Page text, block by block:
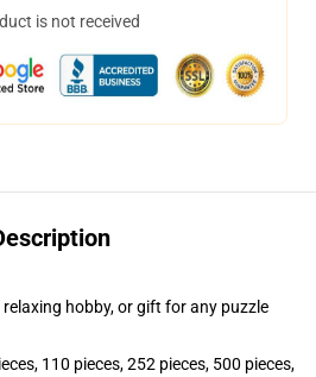
is not received
hobby, or gift for any puzzle
110 pieces, 252 pieces, 500 pieces,